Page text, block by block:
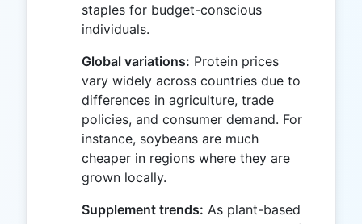
staples for budget-conscious
individuals.
Global variations: Protein prices
vary widely across countries due to
differences in agriculture, trade
policies, and consumer demand. For
instance, soybeans are much
cheaper in regions where they are
grown locally.
Supplement trends: As plant-based